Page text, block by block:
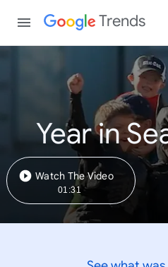
Trends
Year in
Watch The Video
01:31